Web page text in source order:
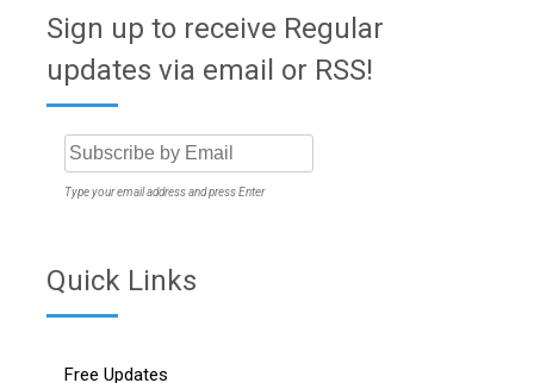
Sign up to receive Regular
updates via email or RSS!
Type your email address and press Enter
Quick Links
Free Updates